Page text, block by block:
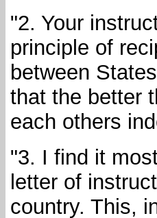
"2. Your
principle of
between
that the better
each others
"3. I find it
letter of
country. This,